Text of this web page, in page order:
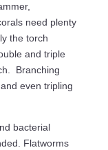
need plenty
the torch
and triple
Branching
even tripling
bacterial
Flatworms